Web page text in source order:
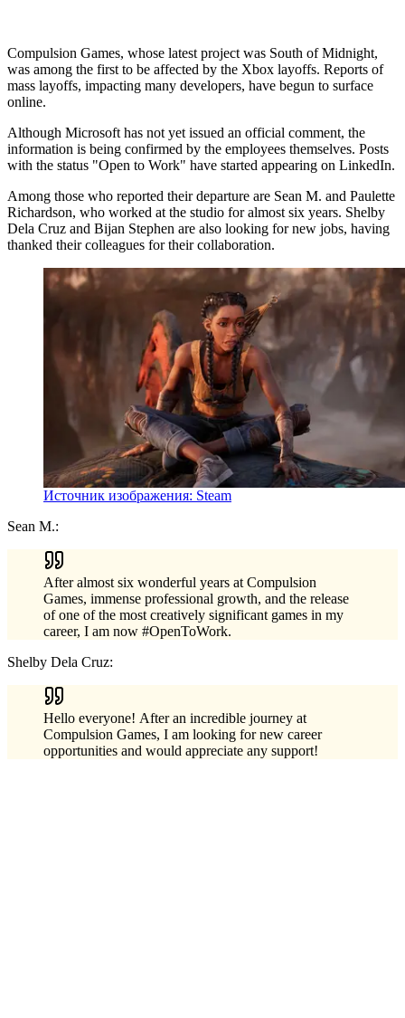
Compulsion Games, whose latest project was South of Midnight,
was among the first to be affected by the Xbox layoffs. Reports of
mass layoffs, impacting many developers, have begun to surface
online.
Although Microsoft has not yet issued an official comment, the
information is being confirmed by the employees themselves. Posts
with the status "Open to Work" have started appearing on LinkedIn.
Among those who reported their departure are Sean M. and Paulette
Richardson, who worked at the studio for almost six years. Shelby
Dela Cruz and Bijan Stephen are also looking for new jobs, having
thanked their colleagues for their collaboration.
Источник изображения: Steam
Sean M.:
After almost six wonderful years at Compulsion
Games, immense professional growth, and the release
of one of the most creatively significant games in my
career, I am now #OpenToWork.
Shelby Dela Cruz:
Hello everyone! After an incredible journey at
Compulsion Games, I am looking for new career
opportunities and would appreciate any support!